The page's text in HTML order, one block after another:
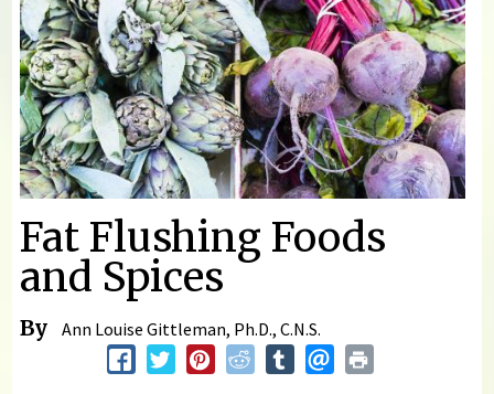
Fat Flushing Foods
and Spices
By Ann Louise Gittleman, Ph.D., C.N.S.